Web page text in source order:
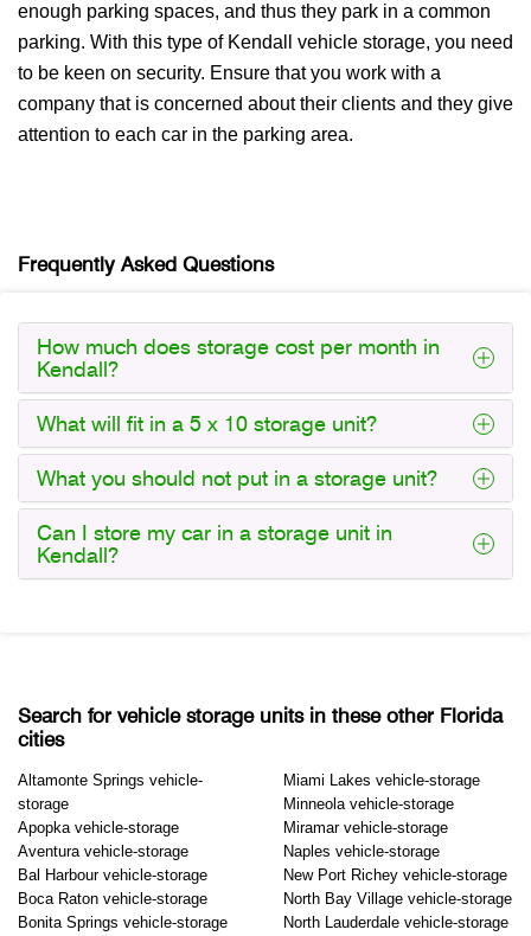
enough parking spaces, and thus they park in a common
parking. With this type of Kendall vehicle storage, you need
to be keen on security. Ensure that you work with a
company that is concerned about their clients and they give
attention to each car in the parking area.
Frequently Asked Questions
How much does storage cost per month in
Kendall?
What will fit in a 5 x 10 storage unit?
What you should not put in a storage unit?
Can I store my car in a storage unit in
Kendall?
Search for vehicle storage units in these other Florida
cities
Altamonte Springs vehicle-
storage
Apopka vehicle-storage
Aventura vehicle-storage
Bal Harbour vehicle-storage
Boca Raton vehicle-storage
Bonita Springs vehicle-storage
Miami Lakes vehicle-storage
Minneola vehicle-storage
Miramar vehicle-storage
Naples vehicle-storage
New Port Richey vehicle-storage
North Bay Village vehicle-storage
North Lauderdale vehicle-storage